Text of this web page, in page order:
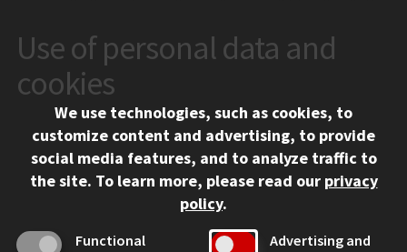
CONTACT
10 West 35th Street
Chicago, IL 60616
312.567.3000
Social Media Links
Facebook
Instagram
LinkedIn
Twitter
YouTube
CAMPUS
Use of personal data and
cookies
We use technologies, such as cookies, to
customize content and advertising, to provide
social media features, and to analyze traffic to
the site. To learn more, please read our privacy
policy.
Functional
Advertising and